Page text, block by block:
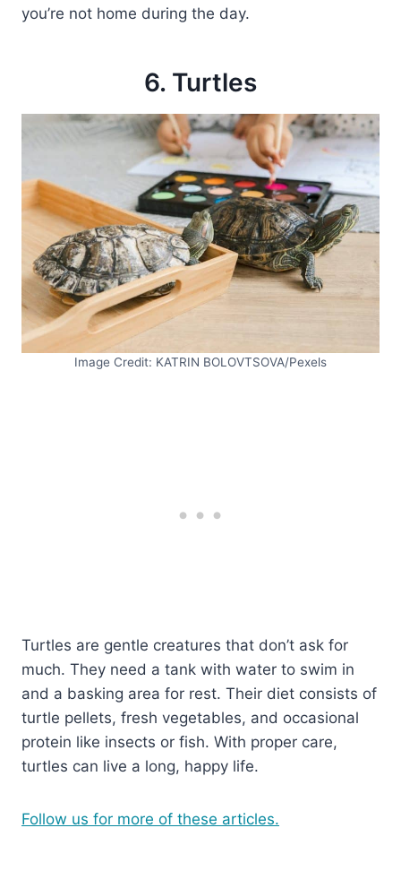
you’re not home during the day.
6. Turtles
Image Credit: KATRIN BOLOVTSOVA/Pexels
Turtles are gentle creatures that don’t ask for
much. They need a tank with water to swim in
and a basking area for rest. Their diet consists of
turtle pellets, fresh vegetables, and occasional
protein like insects or fish. With proper care,
turtles can live a long, happy life.
Follow us for more of these articles.